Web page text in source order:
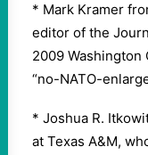
* Mark Kramer
editor of the
2009
“no-NATO-
* Joshua R.
at Texas A&M,